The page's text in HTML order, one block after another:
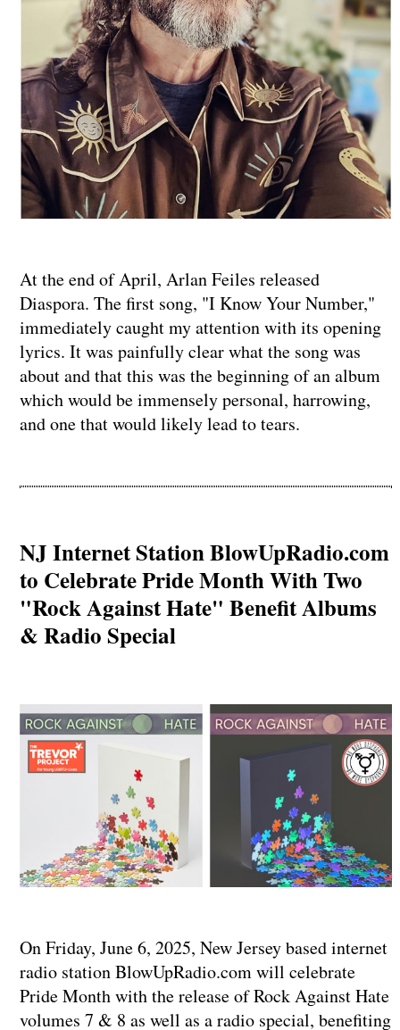
At the end of April, Arlan Feiles released
Diaspora. The first song, "I Know Your Number,"
immediately caught my attention with its opening
lyrics. It was painfully clear what the song was
about and that this was the beginning of an album
which would be immensely personal, harrowing,
and one that would likely lead to tears.
NJ Internet Station BlowUpRadio.com
to Celebrate Pride Month With Two
"Rock Against Hate" Benefit Albums
& Radio Special
On Friday, June 6, 2025, New Jersey based internet
radio station BlowUpRadio.com will celebrate
Pride Month with the release of Rock Against Hate
volumes 7 & 8 as well as a radio special, benefiting